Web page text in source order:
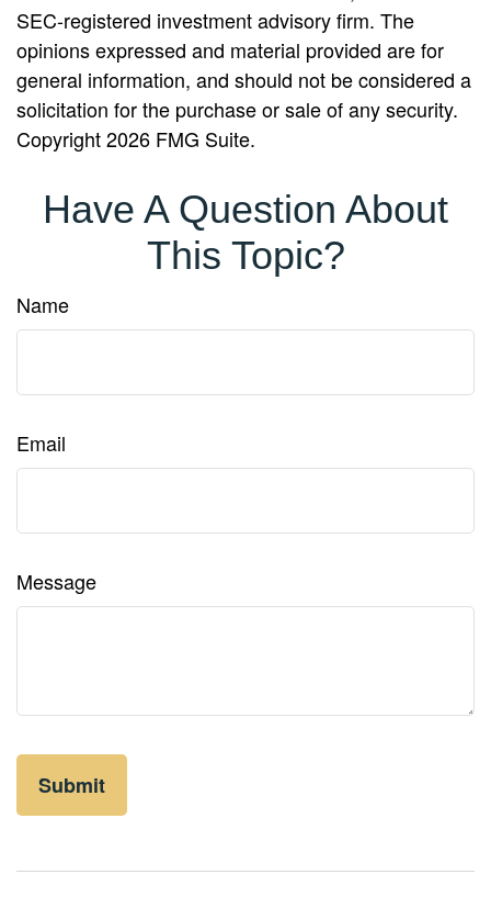
SEC-registered investment advisory firm. The
opinions expressed and material provided are for
general information, and should not be considered a
solicitation for the purchase or sale of any security.
Copyright2026 FMG Suite.
Have A Question About
This Topic?
Name
Email
Message